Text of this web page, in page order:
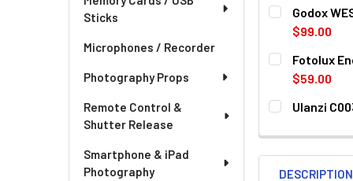
Sticks
Microphones / Recorder
Photography Props
Remote Control &
Shutter Release
Smartphone & iPad
Photography
Godox
$99.00
CURRENT
STOCK:
QUANTITY:
DECREASE
Fotolux
$59.00
CURRENT
STOCK:
QUANTITY:
Ulanzi
DECREASE
DESCRIPTION